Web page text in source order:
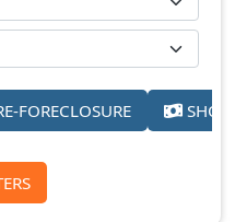
FORECLOSURE